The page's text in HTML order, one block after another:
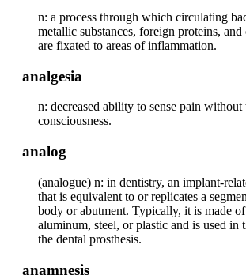
n: a process through which circulating
metallic substances, foreign proteins, and
are fixated to areas of inflammation.
analgesia
n: decreased ability to sense pain without
consciousness.
analog
(analogue) n: in dentistry, an implant-
that is equivalent to or replicates a
body or abutment. Typically, it is made of
aluminum, steel, or plastic and is used in
the dental prosthesis.
anamnesis